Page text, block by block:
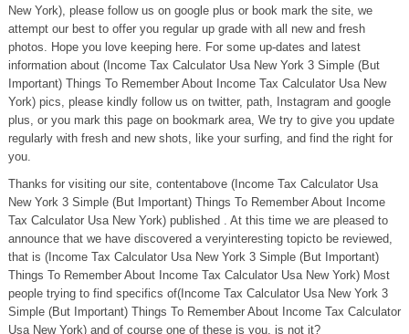
New York), please follow us on google plus or book mark the site, we
attempt our best to offer you regular up grade with all new and fresh
photos. Hope you love keeping here. For some up-dates and latest
information about (Income Tax Calculator Usa New York 3 Simple (But
Important) Things To Remember About Income Tax Calculator Usa New
York) pics, please kindly follow us on twitter, path, Instagram and google
plus, or you mark this page on bookmark area, We try to give you update
regularly with fresh and new shots, like your surfing, and find the right for
you.
Thanks for visiting our site, contentabove (Income Tax Calculator Usa
New York 3 Simple (But Important) Things To Remember About Income
Tax Calculator Usa New York) published . At this time we are pleased to
announce that we have discovered a veryinteresting topicto be reviewed,
that is (Income Tax Calculator Usa New York 3 Simple (But Important)
Things To Remember About Income Tax Calculator Usa New York) Most
people trying to find specifics of(Income Tax Calculator Usa New York 3
Simple (But Important) Things To Remember About Income Tax Calculator
Usa New York) and of course one of these is you, is not it?